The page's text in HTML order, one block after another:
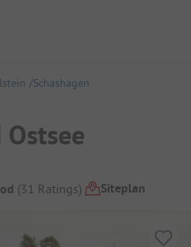
Schashagen
(31 Ratings) Siteplan